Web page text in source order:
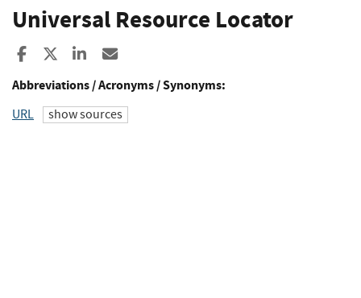
Universal Resource Locator
Share to Facebook
Share to XShare to LinkedIn
Abbreviations / Acronyms / Synonyms:
URL show sources